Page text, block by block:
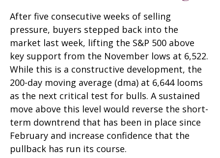
After five consecutive weeks of selling
pressure, buyers stepped back into the
market last week, lifting the S&P 500 above
key support from the November lows at 6,522.
While this is a constructive development, the
200-day moving average (dma) at 6,644 looms
as the next critical test for bulls. A sustained
move above this level would reverse the short-
term downtrend that has been in place since
February and increase confidence that the
pullback has run its course.